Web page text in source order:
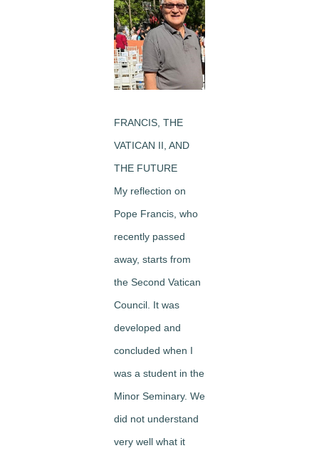
Image
FRANCIS, THE
VATICAN II, AND
THE FUTURE
My reflection on
Pope Francis, who
recently passed
away, starts from
the Second Vatican
Council. It was
developed and
concluded when I
was a student in the
Minor Seminary. We
did not understand
very well what it